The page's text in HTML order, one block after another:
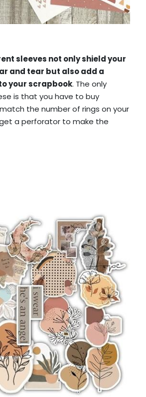
sleeves not only shield your
and tear but also add a
your scrapbook. The only
is that you have to buy
the number of rings on your
a perforator to make the